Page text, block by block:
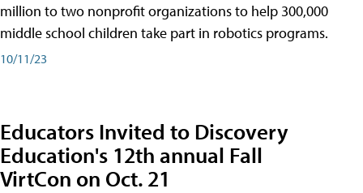
million to two nonprofit organizations to help 300,000
middle school children take part in robotics programs.
10/11/23
Educators Invited to Discovery
Education's 12th annual Fall
VirtCon on Oct. 21